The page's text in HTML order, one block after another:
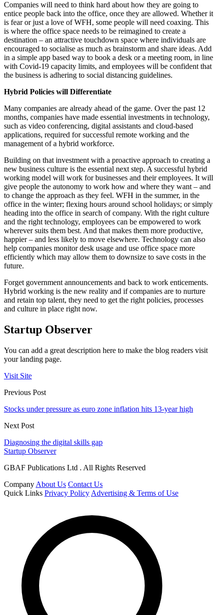
Companies will need to think hard about how they are going to
entice people back into the office, once they are allowed. Whether it
is fear or just a love of WFH, some people will need coaxing. This
is where the office space needs to be reimagined to create a
destination – an attractive touchdown space where individuals are
encouraged to socialise as much as brainstorm and share ideas. Add
in a simple app based way to book a desk or a meeting room, in line
with Covid-19 capacity limits, and employees will be confident that
the business is adhering to social distancing guidelines.
Hybrid Policies will Differentiate
Many companies are already ahead of the game. Over the past 12
months, companies have made essential investments in technology,
such as video conferencing, digital assistants and cloud-based
applications, required for successful remote working and the
management of a hybrid workforce.
Building on that investment with a proactive approach to creating a
new business culture is the essential next step. A successful hybrid
working model will work for businesses and their employees. It will
give people the autonomy to work how and where they want – and
to change the approach as they feel. WFH in the summer, in the
office in the winter; flexing hours around school holidays; or simply
heading into the office in search of company. With the right culture
and the right technology, employees can be empowered to work
wherever suits them best. And that makes them more productive,
happier – and less likely to move elsewhere. Technology can also
help companies monitor desk usage and use office space more
efficiently which may allow them to downsize to save costs in the
future.
Forget government announcements and back to work enticements.
Hybrid working is the new reality and if companies are to nurture
and retain top talent, they need to get the right policies, processes
and culture in place right now.
Startup Observer
You can add a great description here to make the blog readers visit
your landing page.
Visit Site
Previous Post
Stocks under pressure as euro zone inflation hits 13-year high
Next Post
Diagnosing the digital skills gap
Startup Observer
GBAF Publications Ltd . All Rights Reserved
Company About Us Contact Us
Quick Links Privacy Policy Advertising & Terms of Use